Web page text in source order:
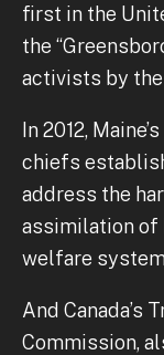
first in the
the
activists by the
In 2012,
chiefs
address the
assimilation of
welfare
And Canada’s
Commission,